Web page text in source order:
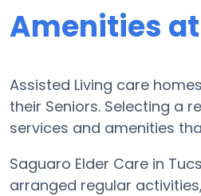
Amenities at
Assisted Living care
their Seniors. Selecting a
services and amenities
Saguaro Elder Care in
arranged regular